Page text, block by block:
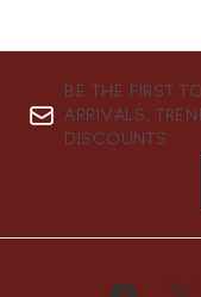
BE THE FIRST
ARRIVALS,
DISCOUNTS.